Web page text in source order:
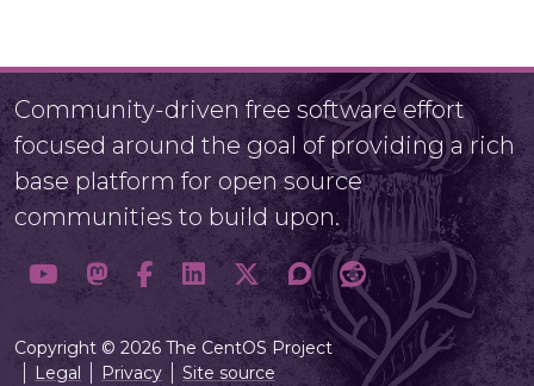
Community-driven free software effort
focused around the goal of providing a rich
base platform for open source
communities to build upon.
Copyright © 2026 The CentOS Project
Legal
Privacy Site source